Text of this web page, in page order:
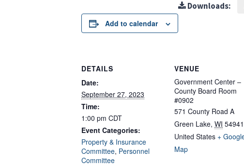
Add to calendar
Downloads:
DETAILS
Date:
September 27, 2023
Time:
1:00 pm CDT
Event Categories:
Property & Insurance
Committee, Personnel
Committee
VENUE
Government Center –
County Board Room
#0902
571 County Road A
Green Lake, WI 54941
United States +
Map